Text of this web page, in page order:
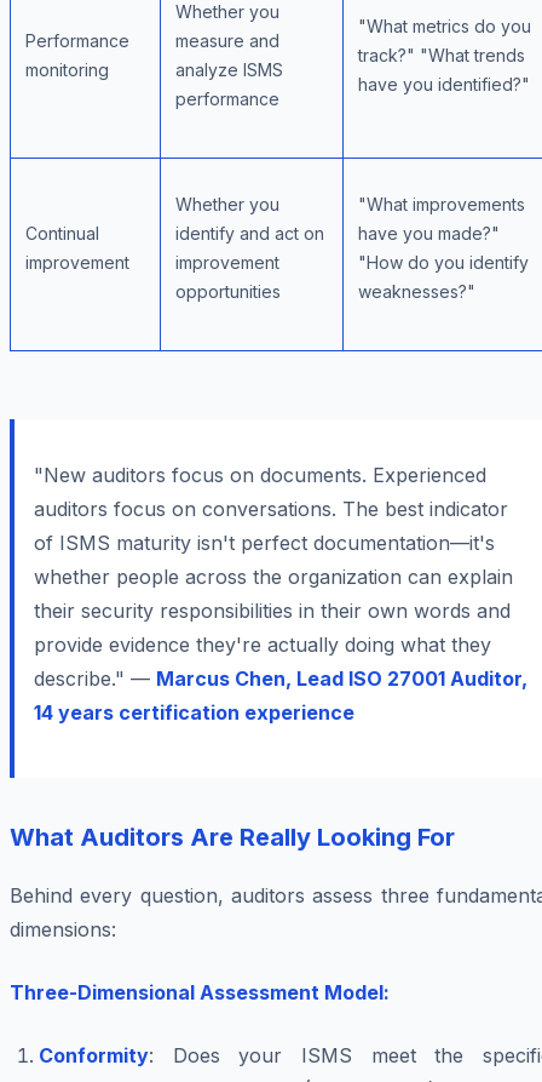
Performance
monitoring
Whether you
measure and
analyze ISMS
performance
"What metrics do you
track?" "What trends
have you identified?"
Continual
improvement
Whether you
identify and act on
improvement
opportunities
"What improvements
have you made?"
"How do you identify
weaknesses?"
"New auditors focus on documents. Experienced
auditors focus on conversations. The best indicator
of ISMS maturity isn't perfect documentation—it's
whether people across the organization can explain
their security responsibilities in their own words and
provide evidence they're actually doing what they
describe." — Marcus Chen, Lead ISO 27001 Auditor,
14 years certification experience
What Auditors Are Really Looking For
Behind every question, auditors assess three
dimensions:
Three-Dimensional Assessment Model:
Conformity: Does your ISMS meet the